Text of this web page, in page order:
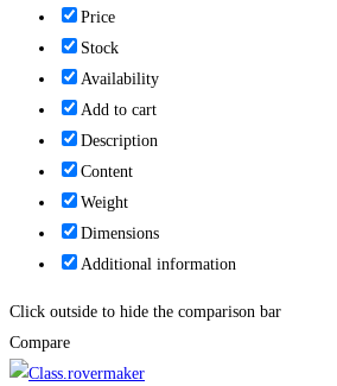
Price
Stock
Availability
Add to cart
Description
Content
Weight
Dimensions
Additional information
Click outside to hide the comparison bar
Compare